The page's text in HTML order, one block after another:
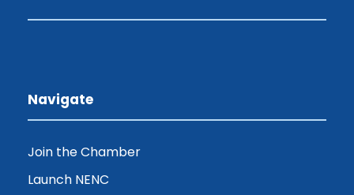
Navigate
Join the Chamber
Launch NENC